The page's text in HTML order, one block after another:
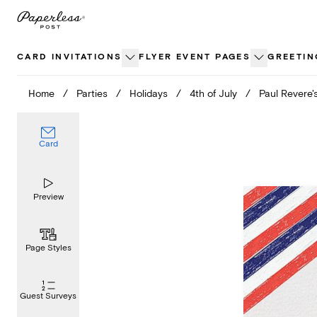
Skip
CARD INVITATIONS FLYER EVENT PAGES
Home / Parties / Holidays / 4th of July / Paul
Card
Preview
Page Styles
Guest Surveys